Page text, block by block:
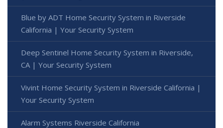
Blue by ADT Home Security System in Riverside
California | Your Security System
Deep Sentinel Home Security System in Riverside,
CA | Your Security System
Vivint Home Security System in Riverside California |
Your Security System
Alarm Systems Riverside California